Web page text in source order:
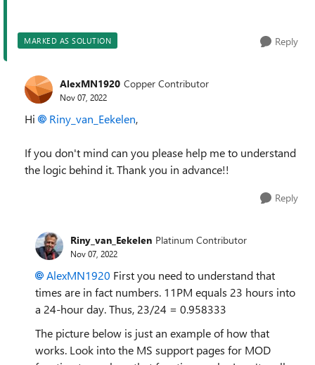
MARKED AS SOLUTION Reply
AlexMN1920 Copper Contributor
Nov 07, 2022
Hi Riny_van_Eekelen,
If you don't mind can you please help me to understand
the logic behind it. Thank you in advance!!
Reply
Riny_van_Eekelen Platinum Contributor
Nov 07, 2022
AlexMN1920 First you need to understand that
times are in fact numbers. 11PM equals 23 hours into
a 24-hour day. Thus, 23/24 = 0.958333
The picture below is just an example of how that
works. Look into the MS support pages for MOD